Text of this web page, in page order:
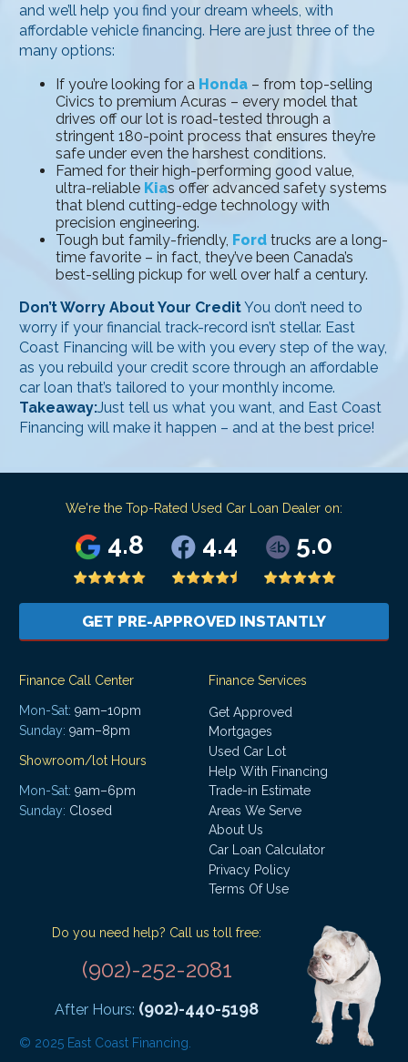
and we’ll help you find your dream wheels, with
affordable vehicle financing. Here are just three of the
many options:
If you’re looking for a Honda – from top-selling
Civics to premium Acuras – every model that
drives off our lot is road-tested through a
stringent 180-point process that ensures they’re
safe under even the harshest conditions.
Famed for their high-performing good value,
ultra-reliable Kias offer advanced safety systems
that blend cutting-edge technology with
precision engineering.
Tough but family-friendly, Ford trucks are a long-
time favorite – in fact, they’ve been Canada’s
best-selling pickup for well over half a century.
Don’t Worry About Your CreditYou don’t need to
worry if your financial track-record isn’t stellar. East
Coast Financing will be with you every step of the way,
as you rebuild your credit score through an affordable
car loan that’s tailored to your monthly income.
Takeaway:Just tell us what you want, and East Coast
Financing will make it happen – and at the best price!
We're the Top-Rated Used Car Loan Dealer on:
4.8 4.4 5.0
GET PRE-APPROVED INSTANTLY
Finance Call Center
Mon-Sat: 9am–10pm
Sunday: 9am–8pm
Showroom/lot Hours
Mon-Sat: 9am–6pm
Sunday: Closed
Finance Services
Get Approved
Mortgages
Used Car Lot
Help With Financing
Trade-in Estimate
Areas We Serve
About Us
Car Loan Calculator
Privacy Policy
Terms Of Use
Do you need help? Call us toll free:
(902)-252-2081
After Hours: (902)-440-5198
© 2025 East Coast Financing.